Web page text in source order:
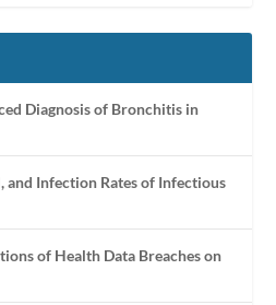
Diagnosis of Bronchitis in
and Infection Rates of Infectious
of Health Data Breaches on